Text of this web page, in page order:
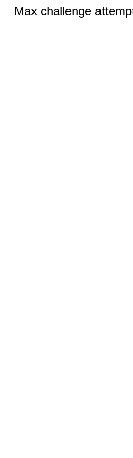
Max challenge